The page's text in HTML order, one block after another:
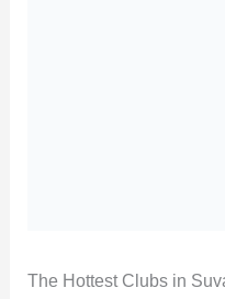
The Hottest Clubs in